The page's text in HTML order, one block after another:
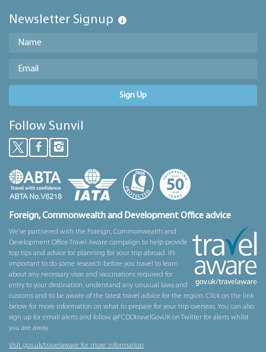
Newsletter Signup
Sign Up
Follow Sunvil
Foreign, Commonwealth and Development Office advice
We’ve partnered with the Foreign, Commonwealth and
Development Office Travel Aware campaign to help provide
top tips and advice for planning for your trip abroad. It’s
important to do some research before you travel to learn
about any necessary visas and vaccinations required for
entry to your destination, understand any unusual laws and
customs and to be aware of the latest travel advice for the region. Click on the link
below for more information on what to prepare for your trip overseas. You can also
sign up for email alerts and follow @FCDOtravelGovUK on Twitter for alerts whilst
you are away.
Visit gov.uk/travelaware for more information